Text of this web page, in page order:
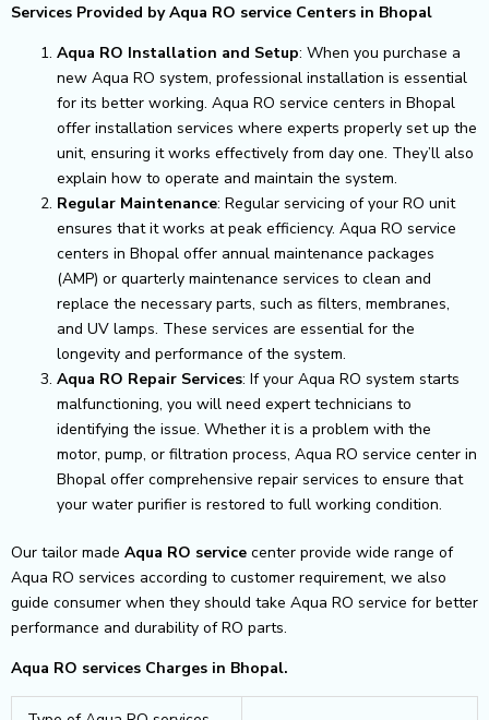
Services Provided by Aqua RO service Centers in Bhopal
Aqua RO Installation and Setup: When you purchase a
new Aqua RO system, professional installation is essential
for its better working. Aqua RO service centers in Bhopal
offer installation services where experts properly set up the
unit, ensuring it works effectively from day one. They’ll also
explain how to operate and maintain the system.
Regular Maintenance: Regular servicing of your RO unit
ensures that it works at peak efficiency. Aqua RO service
centers in Bhopal offer annual maintenance packages
(AMP) or quarterly maintenance services to clean and
replace the necessary parts, such as filters, membranes,
and UV lamps. These services are essential for the
longevity and performance of the system.
Aqua RO Repair Services: If your Aqua RO system starts
malfunctioning, you will need expert technicians to
identifying the issue. Whether it is a problem with the
motor, pump, or filtration process, Aqua RO service center in
Bhopal offer comprehensive repair services to ensure that
your water purifier is restored to full working condition.
Our tailor made Aqua RO service center provide wide range of
Aqua RO services according to customer requirement, we also
guide consumer when they should take Aqua RO service for better
performance and durability of RO parts.
Aqua RO services Charges in Bhopal.